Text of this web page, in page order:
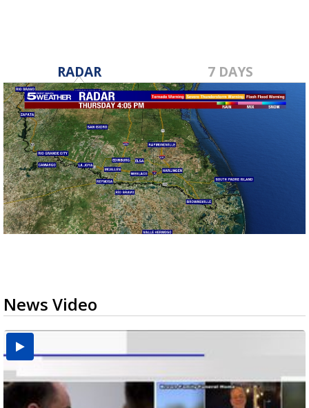
RADAR 7 DAYS
News Video